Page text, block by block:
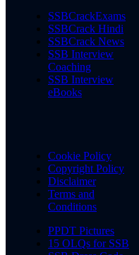
SSBCrackExams
SSBCrack Hindi
SSBCrack News
SSB Interview
Coaching
SSB Interview
eBooks
Cookie Policy
Copyright Policy
Disclaimer
Terms and
Conditions
PPDT Pictures
15 OLQs for SSB